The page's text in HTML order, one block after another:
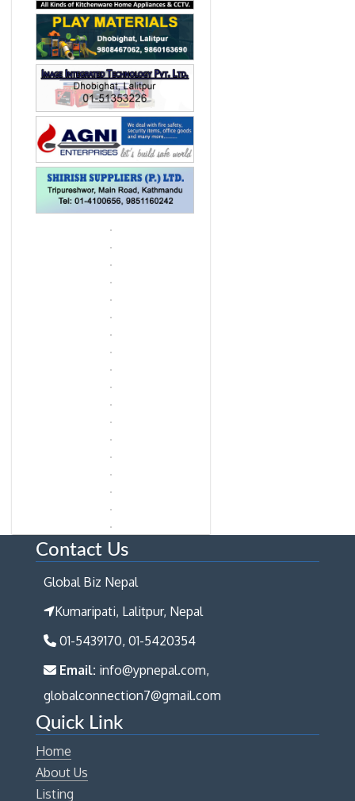
Contact Us
Global Biz Nepal
Kumaripati, Lalitpur, Nepal
01-5439170, 01-5420354
Email: info@ypnepal.com,
globalconnection7@gmail.com
Quick Link
Home
About Us
Listing